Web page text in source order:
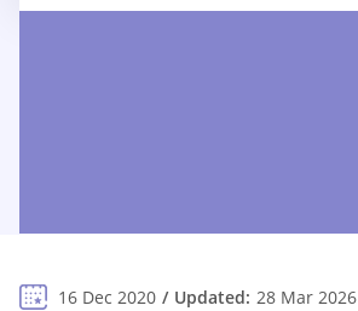
16 Dec 2020 Updated: 28 Mar 2026